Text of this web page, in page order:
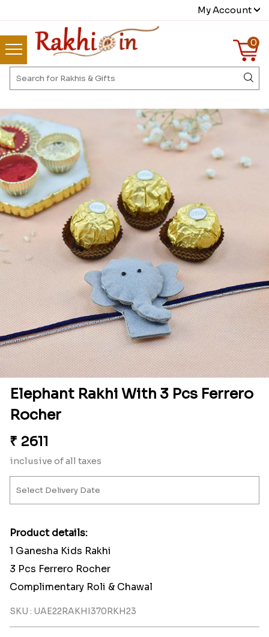
My Account
0
Elephant Rakhi With 3 Pcs Ferrero
Rocher
₹ 2611
inclusive of all taxes
Product details:
1 Ganesha Kids Rakhi
3 Pcs Ferrero Rocher
Complimentary Roli & Chawal
SKU : UAE22RAKHI370RKH23